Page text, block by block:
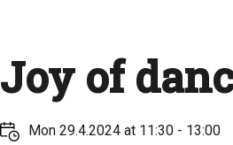
Joy of
Mon 29.4.2024 at 11:30 - 13:00